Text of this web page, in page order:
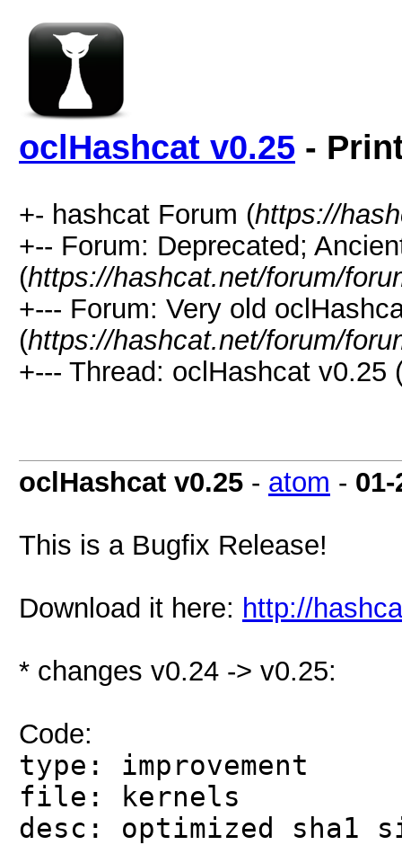
oclHashcat v0.25 -
+- hashcat Forum (https://
+-- Forum: Deprecated;
(https://hashcat.net/forum/
+--- Forum: Very old
(https://hashcat.net/forum/
+--- Thread: oclHashcat v0.25
oclHashcat v0.25 - atom - 01-
This is a Bugfix Release!
Download it here: http://
* changes v0.24 -> v0.25:
Code:
type: improvement
file: kernels
desc: optimized sha1